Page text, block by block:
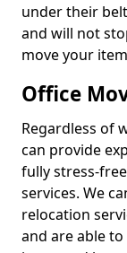
under their
and will not
move your
Office
Regardless of
can provide
fully stress-
services. We
relocation
and are able